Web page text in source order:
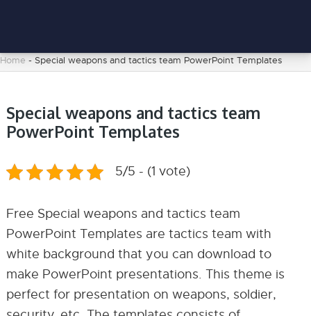
Home - Special weapons and tactics team PowerPoint Templates
Special weapons and tactics team
PowerPoint Templates
5/5 - (1 vote)
Free Special weapons and tactics team
PowerPoint Templates are tactics team with
white background that you can download to
make PowerPoint presentations. This theme is
perfect for presentation on weapons, soldier,